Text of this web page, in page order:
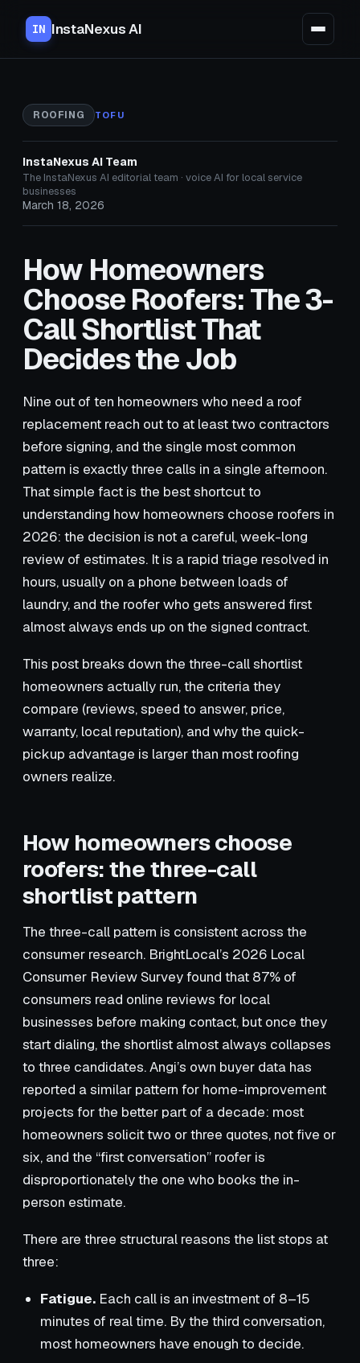
IN InstaNexus AI
ROOFING TOFU
InstaNexus AI Team
The InstaNexus AI editorial team · voice AI for local service
businesses
March 18, 2026
How Homeowners
Choose Roofers: The 3-
Call Shortlist That
Decides the Job
Nine out of ten homeowners who need a roof
replacement reach out to at least two contractors
before signing, and the single most common
pattern is exactly three calls in a single afternoon.
That simple fact is the best shortcut to
understanding how homeowners choose roofers in
2026: the decision is not a careful, week-long
review of estimates. It is a rapid triage resolved in
hours, usually on a phone between loads of
laundry, and the roofer who gets answered first
almost always ends up on the signed contract.
This post breaks down the three-call shortlist
homeowners actually run, the criteria they
compare (reviews, speed to answer, price,
warranty, local reputation), and why the quick-
pickup advantage is larger than most roofing
owners realize.
How homeowners choose
roofers: the three-call
shortlist pattern
The three-call pattern is consistent across the
consumer research. BrightLocal’s 2026 Local
Consumer Review Survey found that 87% of
consumers read online reviews for local
businesses before making contact, but once they
start dialing, the shortlist almost always collapses
to three candidates. Angi’s own buyer data has
reported a similar pattern for home-improvement
projects for the better part of a decade: most
homeowners solicit two or three quotes, not five or
six, and the “first conversation” roofer is
disproportionately the one who books the in-
person estimate.
There are three structural reasons the list stops at
three:
Fatigue. Each call is an investment of 8–15
minutes of real time. By the third conversation,
most homeowners have enough to decide.